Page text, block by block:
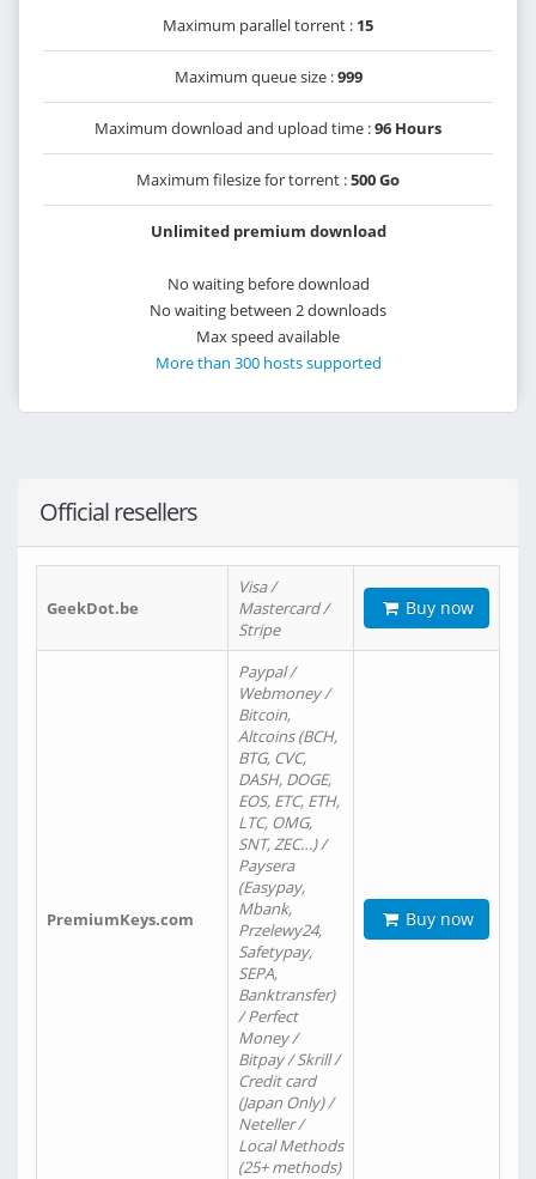
Maximum parallel torrent : 15
Maximum queue size :999
Maximum download and upload time :96 Hours
Maximum filesize for torrent :500 Go
Unlimited premium download
No waiting before download
No waiting between 2 downloads
Max speed available
More than 300 hosts supported
Official resellers
GeekDot.be
Visa /
Mastercard /
Stripe
Buy now
PremiumKeys.com
Paypal /
Webmoney /
Bitcoin,
Altcoins (BCH,
BTG, CVC,
DASH, DOGE,
EOS, ETC, ETH,
LTC, OMG,
SNT, ZEC…) /
Paysera
(Easypay,
Mbank,
Przelewy24,
Safetypay,
SEPA,
Banktransfer)
/ Perfect
Money /
Bitpay / Skrill /
Credit card
(Japan Only) /
Neteller /
Local Methods
(25+ methods)
Buy now